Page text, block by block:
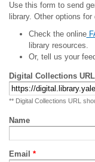
Use this form to send
library. Other options
Check the online
library resources.
Or, tell us your
Digital Collections URL
** Digital Collections URL
Name
Email *